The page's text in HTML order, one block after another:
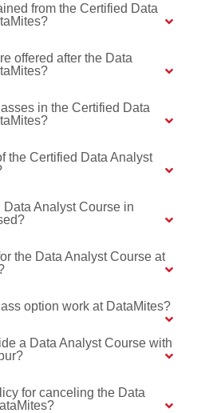
from the Certified Data
offered after the Data
in the Certified Data
the Certified Data Analyst
Data Analyst Course in
the Data Analyst Course at
option work at DataMites?
a Data Analyst Course with
for canceling the Data